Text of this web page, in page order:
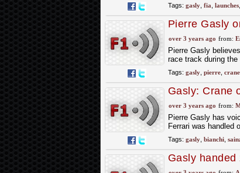
Tags: gasly, fia launches,
Pierre Gasly
away'
over 3 years ago from:
Pierre Gasly
race track during the
Tags: gasly, pierre, crane,
Gasly: Crane
Bianchi’
over 3 years ago from:
Pierre Gasly has
Ferrari was handled
Tags: gasly, bianchi,
Gasly
speeding